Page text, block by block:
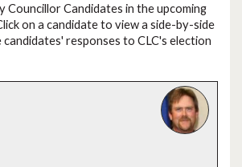
Councillor Candidates in the upcoming
on a candidate to view a side-by-side
responses to CLC's election